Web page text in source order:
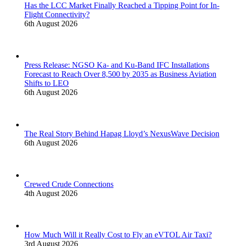
Has the LCC Market Finally Reached a Tipping Point for In-
Flight Connectivity?
6th August 2026
Press Release: NGSO Ka- and Ku-Band IFC Installations
Forecast to Reach Over 8,500 by 2035 as Business Aviation
Shifts to LEO
6th August 2026
The Real Story Behind Hapag Lloyd’s NexusWave Decision
6th August 2026
Crewed Crude Connections
4th August 2026
How Much Will it Really Cost to Fly an eVTOL Air Taxi?
3rd August 2026